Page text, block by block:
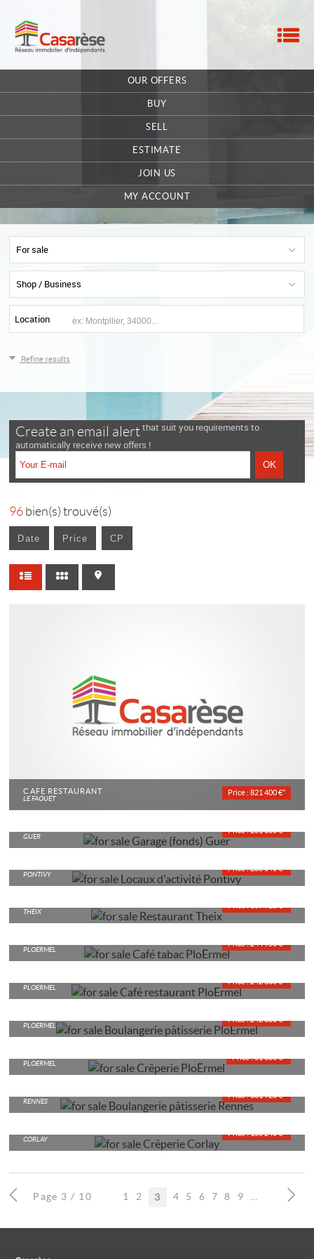
OUR COMPANY
OFFERS SAVED 0
OUR OFFERS
BUY
SELL
ESTIMATE
JOIN US
MY ACCOUNT
For sale
Shop / Business
Location
Refine results
Create an email alertthat suit you requirements to
automatically receive new offers !
96 bien(s) trouvé(s)
Date Price CP
CAFÉ RESTAURANT
LE FAOUET
Price : 821 400 €*
GUER
Price : 261 600 €*
PONTIVY
Price : 286 040 €*
THEIX
Price : 307 720 €*
PLOERMEL
Price : 244 950 €*
PLOËRMEL
Price : 242 680 €*
PLOERMEL
Price : 242 680 €*
PLOËRMEL
Price : 61 600 €*
RENNES
Price : 361 920 €*
CORLAY
Price : 155 240 €*
Page 3 / 10 1 2 3 4 5 6 7 8 9